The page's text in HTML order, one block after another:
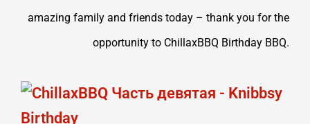
amazing family and friends today – thank you for the
opportunity to ChillaxBBQ Birthday BBQ.